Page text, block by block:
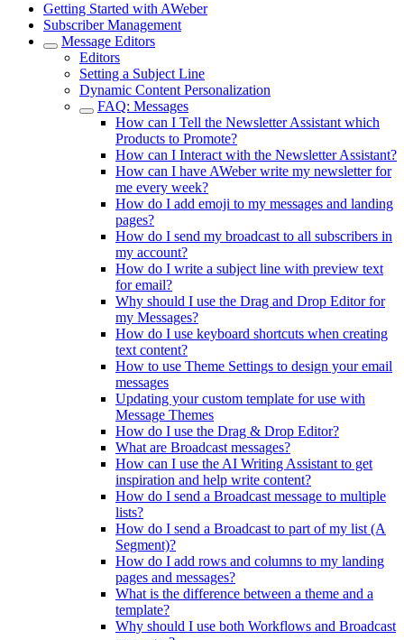
Getting Started with AWeber
Subscriber Management
Message Editors
Editors
Setting a Subject Line
Dynamic Content Personalization
FAQ: Messages
How can I Tell the Newsletter Assistant which
Products to Promote?
How can I Interact with the Newsletter Assistant?
How can I have AWeber write my newsletter for
me every week?
How do I add emoji to my messages and landing
pages?
How do I send my broadcast to all subscribers in
my account?
How do I write a subject line with preview text
for email?
Why should I use the Drag and Drop Editor for
my Messages?
How do I use keyboard shortcuts when creating
text content?
How to use Theme Settings to design your email
messages
Updating your custom template for use with
Message Themes
How do I use the Drag & Drop Editor?
What are Broadcast messages?
How can I use the AI Writing Assistant to get
inspiration and help write content?
How do I send a Broadcast message to multiple
lists?
How do I send a Broadcast to part of my list (A
Segment)?
How do I add rows and columns to my landing
pages and messages?
What is the difference between a theme and a
template?
Why should I use both Workflows and Broadcast